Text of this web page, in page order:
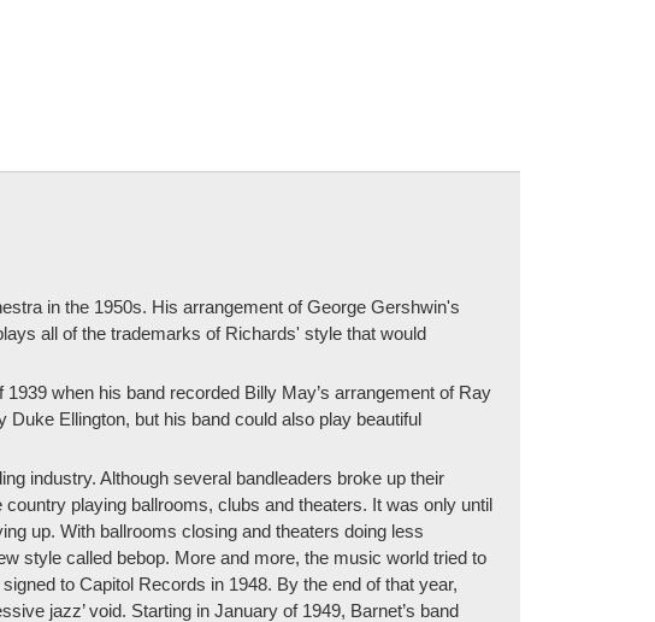
in the 1950s. His arrangement of George Gershwin's
all of the trademarks of Richards' style that would
when his band recorded Billy May’s arrangement of Ray
Duke Ellington, but his band could also play beautiful
industry. Although several bandleaders broke up their
playing ballrooms, clubs and theaters. It was only until
up. With ballrooms closing and theaters doing less
style called bebop. More and more, the music world tried to
to Capitol Records in 1948. By the end of that year,
jazz’ void. Starting in January of 1949, Barnet’s band